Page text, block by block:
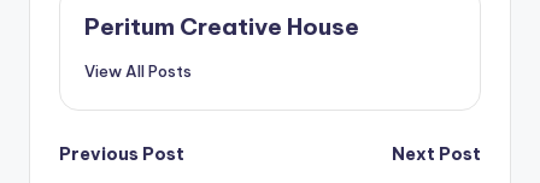
Peritum Creative House
View All Posts
Previous Post
Next Post